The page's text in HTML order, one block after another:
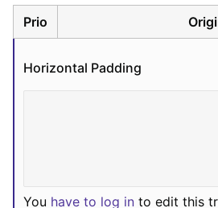
Prio
Horizontal Padding
You have to log in to edit this